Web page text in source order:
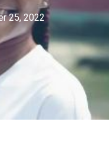
25, 2022